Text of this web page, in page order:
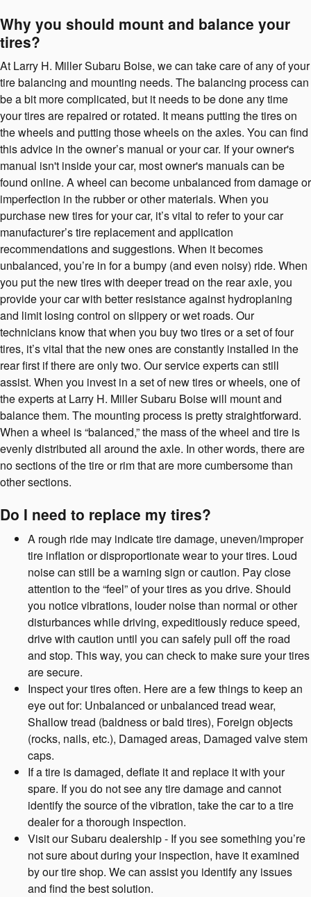
Why you should mount and balance your
tires?
At Larry H. Miller Subaru Boise, we can take care of any of your
tire balancing and mounting needs. The balancing process can
be a bit more complicated, but it needs to be done any time
your tires are repaired or rotated. It means putting the tires on
the wheels and putting those wheels on the axles. You can find
this advice in the owner’s manual or your car. If your owner's
manual isn't inside your car, most owner's manuals can be
found online. A wheel can become unbalanced from damage or
imperfection in the rubber or other materials. When you
purchase new tires for your car, it’s vital to refer to your car
manufacturer’s tire replacement and application
recommendations and suggestions. When it becomes
unbalanced, you’re in for a bumpy (and even noisy) ride. When
you put the new tires with deeper tread on the rear axle, you
provide your car with better resistance against hydroplaning
and limit losing control on slippery or wet roads. Our
technicians know that when you buy two tires or a set of four
tires, it’s vital that the new ones are constantly installed in the
rear first if there are only two. Our service experts can still
assist. When you invest in a set of new tires or wheels, one of
the experts at Larry H. Miller Subaru Boise will mount and
balance them. The mounting process is pretty straightforward.
When a wheel is “balanced,” the mass of the wheel and tire is
evenly distributed all around the axle. In other words, there are
no sections of the tire or rim that are more cumbersome than
other sections.
Do I need to replace my tires?
A rough ride may indicate tire damage, uneven/improper
tire inflation or disproportionate wear to your tires. Loud
noise can still be a warning sign or caution. Pay close
attention to the “feel” of your tires as you drive. Should
you notice vibrations, louder noise than normal or other
disturbances while driving, expeditiously reduce speed,
drive with caution until you can safely pull off the road
and stop. This way, you can check to make sure your tires
are secure.
Inspect your tires often. Here are a few things to keep an
eye out for: Unbalanced or unbalanced tread wear,
Shallow tread (baldness or bald tires), Foreign objects
(rocks, nails, etc.), Damaged areas, Damaged valve stem
caps.
If a tire is damaged, deflate it and replace it with your
spare. If you do not see any tire damage and cannot
identify the source of the vibration, take the car to a tire
dealer for a thorough inspection.
Visit our Subaru dealership - If you see something you’re
not sure about during your inspection, have it examined
by our tire shop. We can assist you identify any issues
and find the best solution.